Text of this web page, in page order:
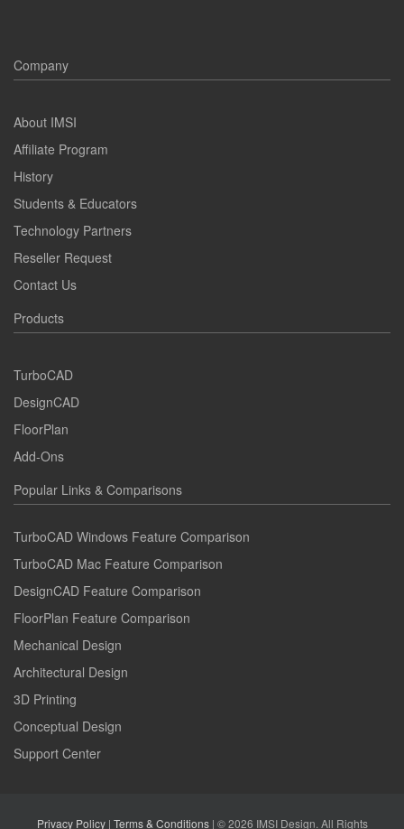
Company
About IMSI
Affiliate Program
History
Students & Educators
Technology Partners
Reseller Request
Contact Us
Products
TurboCAD
DesignCAD
FloorPlan
Add-Ons
Popular Links & Comparisons
TurboCAD Windows Feature Comparison
TurboCAD Mac Feature Comparison
DesignCAD Feature Comparison
FloorPlan Feature Comparison
Mechanical Design
Architectural Design
3D Printing
Conceptual Design
Support Center
Privacy Policy| Terms & Conditions| © 2026 IMSI Design. All Rights